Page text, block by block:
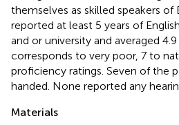
themselves as skilled speakers of
reported at least 5 years of
and or university and averaged
corresponds to very poor, 7 to
proficiency ratings. Seven of the
handed. None reported any
Materials